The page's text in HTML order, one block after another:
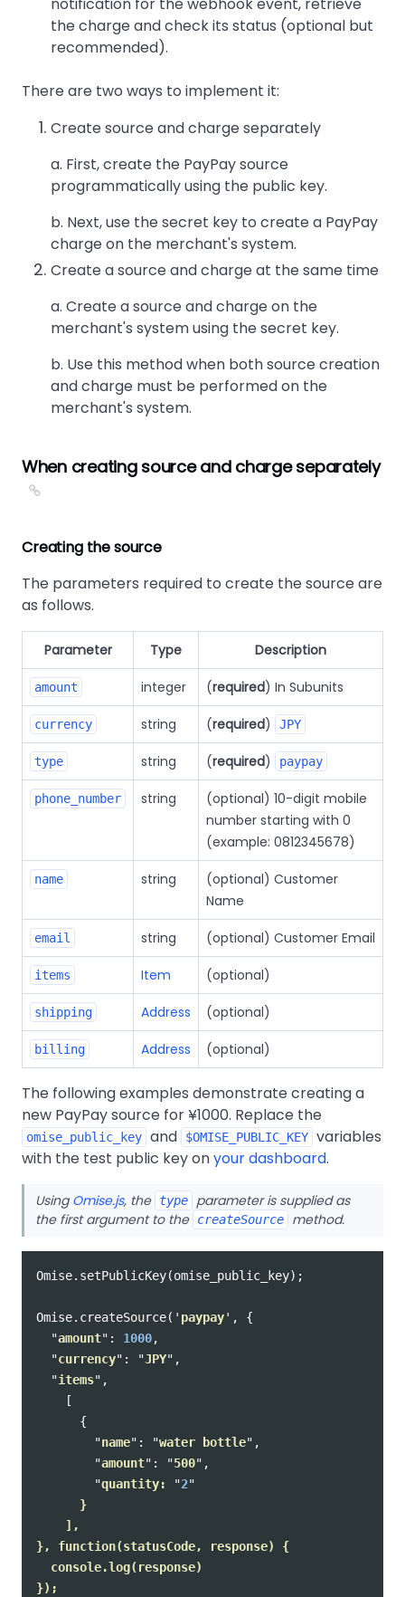
the charge and check its status (optional but
recommended).
There are two ways to implement it:
Create source and charge separately
a. First, create the PayPay source
programmatically using the public key.
b. Next, use the secret key to create a PayPay
charge on the merchant's system.
Create a source and charge at the same time
a. Create a source and charge on the
merchant's system using the secret key.
b. Use this method when both source creation
and charge must be performed on the
merchant's system.
When creating source and charge separately
Creating the source
The parameters required to create the source are
as follows.
Parameter Type Description
amount integer (required) In Subunits
currency string (required) JPY
type string (required) paypay
phone_number string
(optional) 10-digit mobile
number starting with 0
(example: 0812345678)
name string
(optional) Customer
Name
email string (optional) Customer Email
items Item (optional)
shipping Address (optional)
billing Address (optional)
The following examples demonstrate creating a
new PayPay source for ¥1000. Replace the
omise_public_key and $OMISE_PUBLIC_KEY variables
with the test public key onyour dashboard.
UsingOmise.js, the type
parameter is supplied as
the first argument to the createSource method.
Omise. setPublicKey(omise_public_key);
Omise. createSource( ' paypay' ,
{
"amount" : 1000,
"currency" : "JPY" ,
"items" ,
[
{
"name" : "water bottle" ,
"amount" : "500" ,
"quantity: "2"
      }
    ],
}, function(statusCode, response) {
  console.log(response)